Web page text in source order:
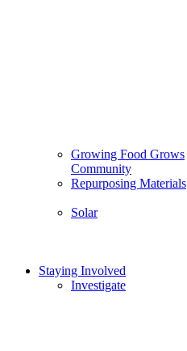
Growing Food Grows
Community
Repurposing Materials
Solar
Staying Involved
Investigate